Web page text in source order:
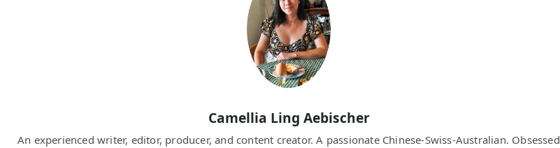
Camellia Ling Aebischer
An experienced writer, editor, producer, and content creator. A passionate Chinese-Swiss-Australian. Obsessed